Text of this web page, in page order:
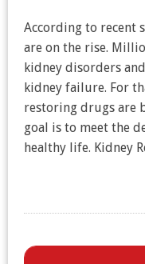
According to recent
are on the rise.
kidney disorders
kidney failure. For
restoring drugs are
goal is to meet the
healthy life. Kidney